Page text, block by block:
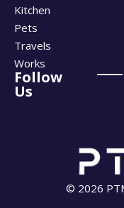
Kitchen
Pets
Travels
Works
Follow
Us
© 2026